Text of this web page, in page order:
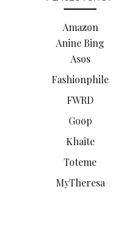
Amazon
Anine Bing
Asos
Fashionphile
FWRD
Goop
Khaite
Toteme
MyTheresa